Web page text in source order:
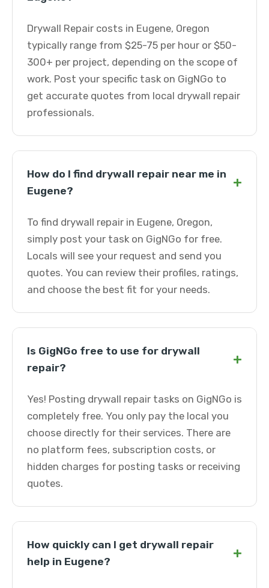
Drywall Repair costs in Eugene, Oregon
typically range from $25-75 per hour or $50-
300+ per project, depending on the scope of
work. Post your specific task on GigNGo to
get accurate quotes from local drywall repair
professionals.
How do I find drywall repair near me in
Eugene?
+
To find drywall repair in Eugene, Oregon,
simply post your task on GigNGo for free.
Locals will see your request and send you
quotes. You can review their profiles, ratings,
and choose the best fit for your needs.
Is GigNGo free to use for drywall
repair?
+
Yes! Posting drywall repair tasks on GigNGo is
completely free. You only pay the local you
choose directly for their services. There are
no platform fees, subscription costs, or
hidden charges for posting tasks or receiving
quotes.
How quickly can I get drywall repair
help in Eugene?
+